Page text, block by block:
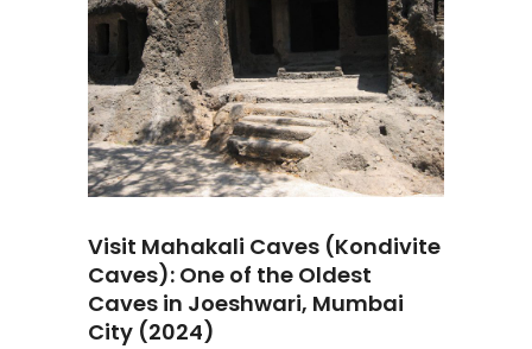
Visit Mahakali Caves (Kondivite
Caves): One of the Oldest
Caves in Joeshwari, Mumbai
City (2024)